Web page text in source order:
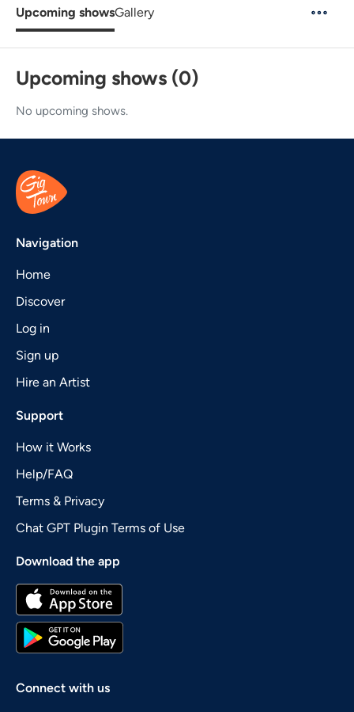
Upcoming showsGallery
Upcoming shows (0)
No upcoming shows.
Navigation
Home
Discover
Log in
Sign up
Hire an Artist
Support
How it Works
Help/FAQ
Terms & Privacy
Chat GPT Plugin Terms of Use
Download the app
Connect with us